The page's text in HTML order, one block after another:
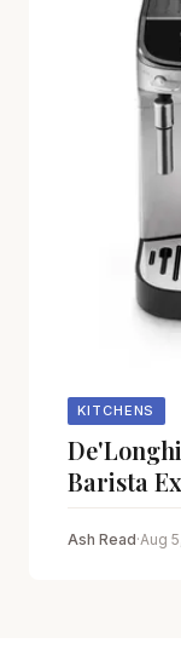
KITCHENS
Barista
Ash Read·Aug